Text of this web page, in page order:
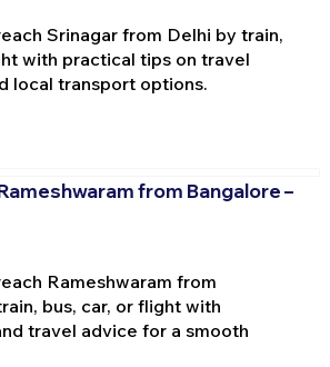
Srinagar from Delhi by train,
with practical tips on travel
local transport options.
from Bangalore –
Rameshwaram from
bus, car, or flight with
travel advice for a smooth